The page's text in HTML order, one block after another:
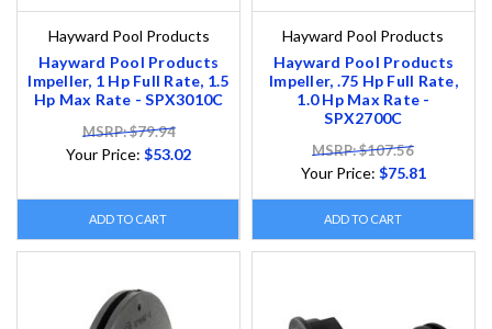
Hayward Pool Products
Hayward Pool Products
Impeller, 1 Hp Full Rate, 1.5
Hp Max Rate - SPX3010C
MSRP: $79.94
Your Price: $53.02
ADD TO CART
Hayward Pool Products
Hayward Pool Products
Impeller, .75 Hp Full Rate,
1.0 Hp Max Rate -
SPX2700C
MSRP: $107.56
Your Price: $75.81
ADD TO CART